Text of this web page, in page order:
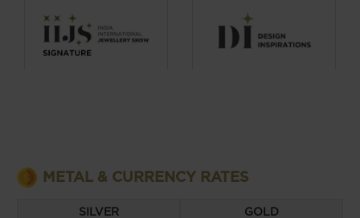
METAL & CURRENCY RATES
EURO US DOLLAR